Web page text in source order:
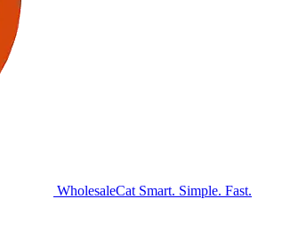
WholesaleCat Smart. Simple. Fast.